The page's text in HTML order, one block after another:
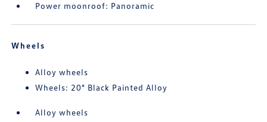
Power moonroof: Panoramic
Wheels
Alloy wheels
Wheels: 20" Black Painted Alloy
Alloy wheels